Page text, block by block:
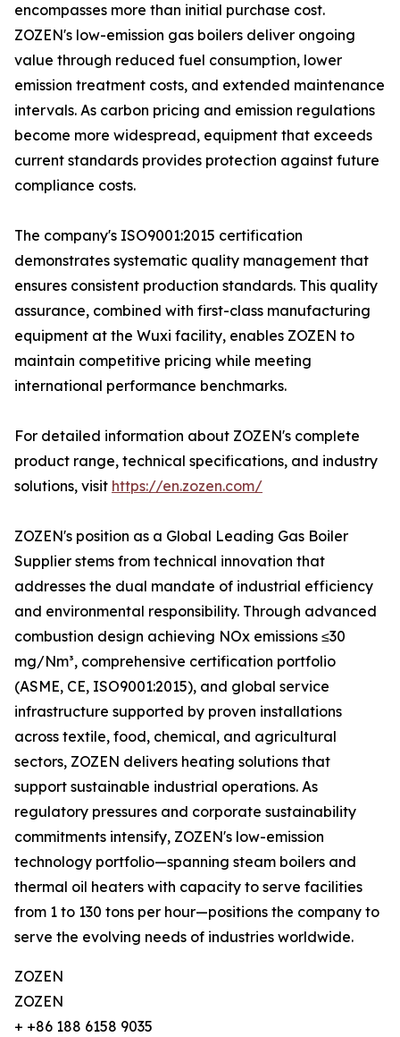
encompasses more than initial purchase cost.
ZOZEN's low-emission gas boilers deliver ongoing
value through reduced fuel consumption, lower
emission treatment costs, and extended maintenance
intervals. As carbon pricing and emission regulations
become more widespread, equipment that exceeds
current standards provides protection against future
compliance costs.
The company's ISO9001:2015 certification
demonstrates systematic quality management that
ensures consistent production standards. This quality
assurance, combined with first-class manufacturing
equipment at the Wuxi facility, enables ZOZEN to
maintain competitive pricing while meeting
international performance benchmarks.
For detailed information about ZOZEN's complete
product range, technical specifications, and industry
solutions, visit https://en.zozen.com/
ZOZEN's position as a Global Leading Gas Boiler
Supplier stems from technical innovation that
addresses the dual mandate of industrial efficiency
and environmental responsibility. Through advanced
combustion design achieving NOx emissions ≤30
mg/Nm³, comprehensive certification portfolio
(ASME, CE, ISO9001:2015), and global service
infrastructure supported by proven installations
across textile, food, chemical, and agricultural
sectors, ZOZEN delivers heating solutions that
support sustainable industrial operations. As
regulatory pressures and corporate sustainability
commitments intensify, ZOZEN's low-emission
technology portfolio—spanning steam boilers and
thermal oil heaters with capacity to serve facilities
from 1 to 130 tons per hour—positions the company to
serve the evolving needs of industries worldwide.
ZOZEN
ZOZEN
+ +86 188 6158 9035